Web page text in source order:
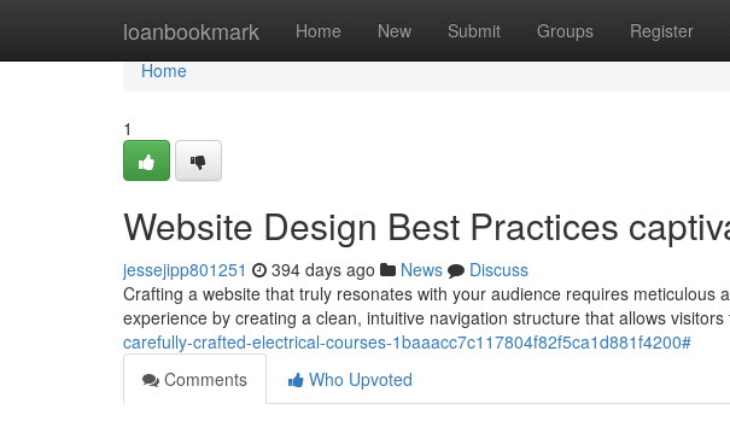
loanbookmark Home New Submit Groups Register
Home
Home
1
Website Design Best Practices
jessejipp801251 394 days ago News
Discuss
Crafting a website that truly resonates with your audience requires meticulous
experience by creating a clean, intuitive navigation structure that allows visitors
carefully-crafted-electrical-courses-1baaacc7c117804f82f5ca1d881f4200#
Comments
Who Upvoted